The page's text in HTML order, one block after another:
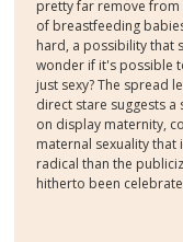
pretty far remove
of breastfeeding
hard, a possibility that
wonder if it's possible
just sexy? The spread
direct stare suggests
on display maternity,
maternal sexuality
radical than the
hitherto been